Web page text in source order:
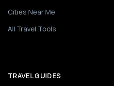
Cities Near Me
All Travel Tools
TRAVEL GUIDES